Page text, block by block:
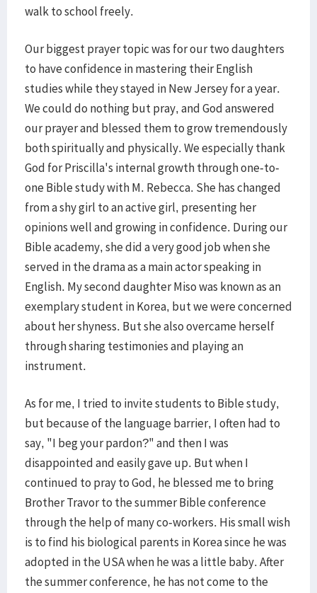
walk to school freely.
Our biggest prayer topic was for our two daughters
to have confidence in mastering their English
studies while they stayed in New Jersey for a year.
We could do nothing but pray, and God answered
our prayer and blessed them to grow tremendously
both spiritually and physically. We especially thank
God for Priscilla's internal growth through one-to-
one Bible study with M. Rebecca. She has changed
from a shy girl to an active girl, presenting her
opinions well and growing in confidence. During our
Bible academy, she did a very good job when she
served in the drama as a main actor speaking in
English. My second daughter Miso was known as an
exemplary student in Korea, but we were concerned
about her shyness. But she also overcame herself
through sharing testimonies and playing an
instrument.
As for me, I tried to invite students to Bible study,
but because of the language barrier, I often had to
say, "I beg your pardon?" and then I was
disappointed and easily gave up. But when I
continued to pray to God, he blessed me to bring
Brother Travor to the summer Bible conference
through the help of many co-workers. His small wish
is to find his biological parents in Korea since he was
adopted in the USA when he was a little baby. After
the summer conference, he has not come to the